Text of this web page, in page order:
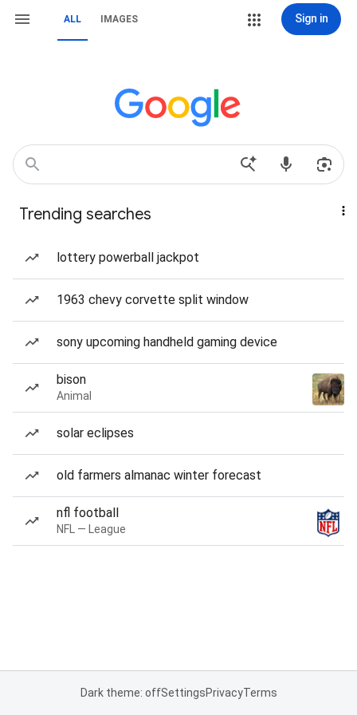
ALL IMAGES Sign in
Trending searches
lottery powerball jackpot
1963 chevy corvette split window
sony upcoming handheld gaming device
bison
Animal
solar eclipses
old farmers almanac winter forecast
nfl football
NFL — League
Dark theme: offSettingsPrivacyTerms